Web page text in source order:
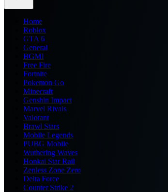
Home
Roblox
GTA 6
General
BGMI
Free Fire
Fortnite
Pokemon Go
Minecraft
Genshin Impact
Marvel Rivals
Valorant
Brawl Stars
Mobile Legends
PUBG Mobile
Wuthering Waves
Honkai Star Rail
Zenless Zone Zero
Delta Force
Counter Strike 2